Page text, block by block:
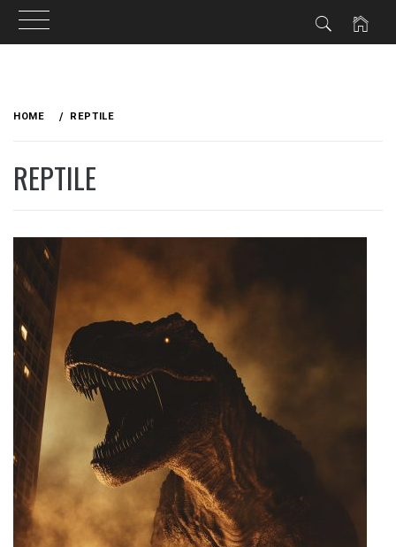
HOME REPTILE
REPTILE